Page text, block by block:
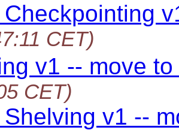
Checkpointing
CET)
v1 -- move
CET)
Shelving v1 --